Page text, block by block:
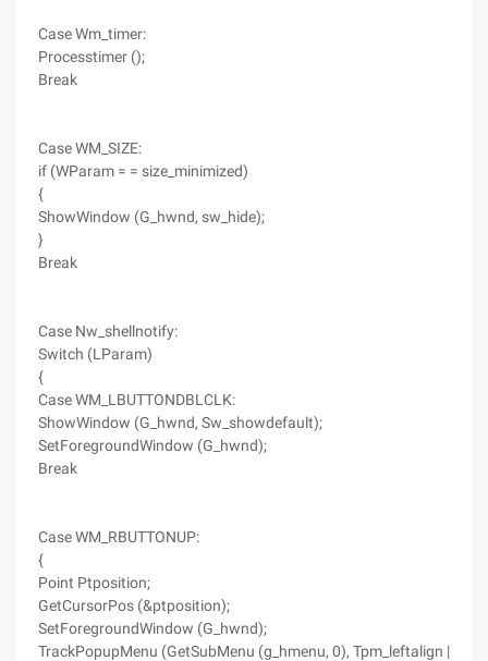
Case Wm_timer:
Processtimer ();
Break
Case WM_SIZE:
if (WParam = = size_minimized)
{
ShowWindow (G_hwnd, sw_hide);
}
Break
Case Nw_shellnotify:
Switch (LParam)
{
Case WM_LBUTTONDBLCLK:
ShowWindow (G_hwnd, Sw_showdefault);
SetForegroundWindow (G_hwnd);
Break
Case WM_RBUTTONUP:
{
Point Ptposition;
GetCursorPos (&ptposition);
SetForegroundWindow (G_hwnd);
TrackPopupMenu (GetSubMenu (g_hmenu, 0), Tpm_leftalign |